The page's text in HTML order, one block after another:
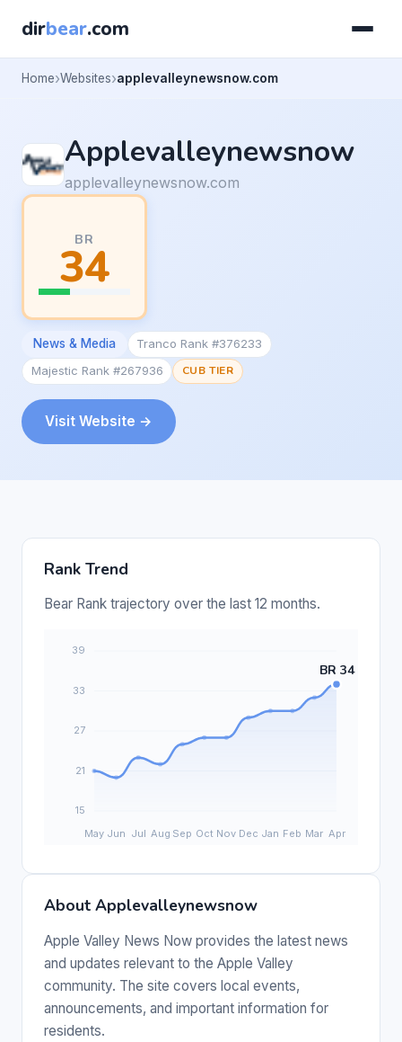
dirbear.com
Home Websites applevalleynewsnow.com
Applevalleynewsnow
applevalleynewsnow.com
BR
34
News & Media
Tranco Rank #376233
Majestic Rank #267936
CUB TIER
Visit Website →
Rank Trend
Bear Rank trajectory over the last 12 months.
About Applevalleynewsnow
Apple Valley News Now provides the latest news
and updates relevant to the Apple Valley
community. The site covers local events,
announcements, and important information for
residents.